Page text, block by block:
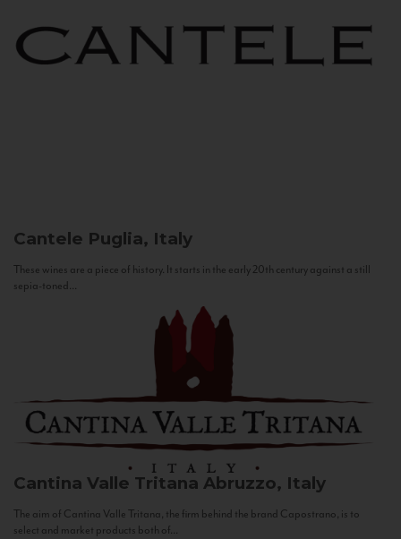
Cantele Puglia, Italy
These wines are a piece of history. It starts in the early 20th century against a still
sepia-toned...
Cantina Valle Tritana Abruzzo, Italy
The aim of Cantina Valle Tritana, the firm behind the brand Capostrano, is to
select and market products both of...